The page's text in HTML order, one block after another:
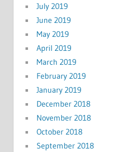
July 2019
June 2019
May 2019
April 2019
March 2019
February 2019
January 2019
December 2018
November 2018
October 2018
September 2018